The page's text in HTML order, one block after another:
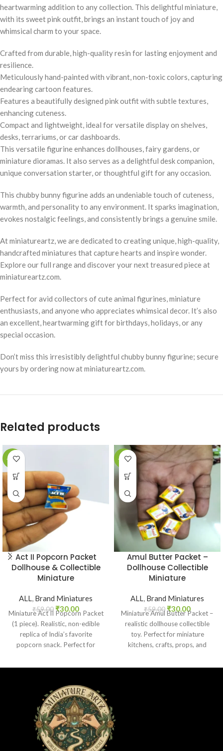
heartwarming addition to any collection. This delightful miniature,
with its sweet pink outfit, brings an instant touch of joy and
whimsical charm to your space.
Crafted from durable, high-quality resin for lasting enjoyment and
resilience.
Meticulously hand-painted with vibrant, non-toxic colors, capturing
endearing cartoon features.
Features a beautifully designed pink outfit with subtle textures,
enhancing cuteness.
Compact and lightweight, ideal for versatile display on shelves,
desks, terrariums, or car dashboards.
This versatile figurine enhances dollhouses, fairy gardens, or
miniature dioramas. It also serves as a delightful desk companion,
unique conversation starter, or thoughtful gift for any occasion.
This chubby bunny figurine adds an undeniable touch of cuteness,
warmth, and personality to any environment. It sparks imagination,
evokes nostalgic feelings, and consistently brings a genuine smile.
At miniatureartz, we are dedicated to creating unique, high-quality,
handcrafted miniatures that capture hearts and inspire wonder.
Explore our full range and discover your next treasured piece at
miniatureartz.com.
Perfect for avid collectors of cute animal figurines, miniature
enthusiasts, and anyone who appreciates whimsical decor. It’s also
an excellent, heartwarming gift for birthdays, holidays, or any
special occasion.
Don’t miss this irresistibly delightful chubby bunny figurine; secure
yours by ordering now at miniatureartz.com.
Related products
-49%
Act II Popcorn Packet
Dollhouse & Collectible
Miniature
ALL, Brand Miniatures
₹59.00 ₹30.00
Miniature Act II Popcorn Packet
(1 piece). Realistic, non-edible
replica of India’s favorite
popcorn snack. Perfect for
-49%
Amul Butter Packet –
Dollhouse Collectible
Miniature
ALL, Brand Miniatures
₹59.00₹30.00
Miniature Amul Butter Packet –
realistic dollhouse collectible
toy. Perfect for miniature
kitchens, crafts, props, and